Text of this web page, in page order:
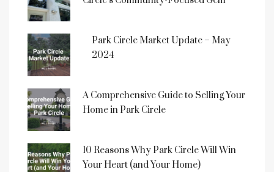
Park Circle Market Update – May
2024
A Comprehensive Guide to Selling Your
Home in Park Circle
10 Reasons Why Park Circle Will Win
Your Heart (and Your Home)